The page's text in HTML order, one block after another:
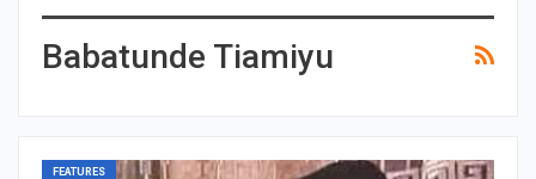
Babatunde Tiamiyu
FEATURES